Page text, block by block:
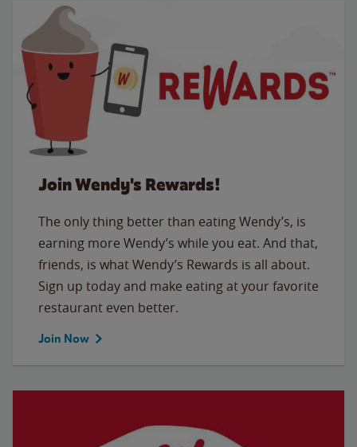
Join Wendy's Rewards!
The only thing better than eating Wendy’s, is
earning more Wendy’s while you eat. And that,
friends, is what Wendy’s Rewards is all about.
Sign up today and make eating at your favorite
restaurant even better.
Join Now